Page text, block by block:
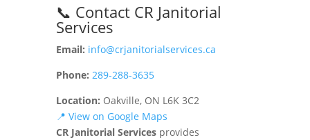
📞 Contact CR Janitorial
Services
Email: info@crjanitorialservices.ca
Phone: 289-288-3635
Location: Oakville, ON L6K 3C2
📍 View on Google Maps
CR Janitorial Servicesprovides